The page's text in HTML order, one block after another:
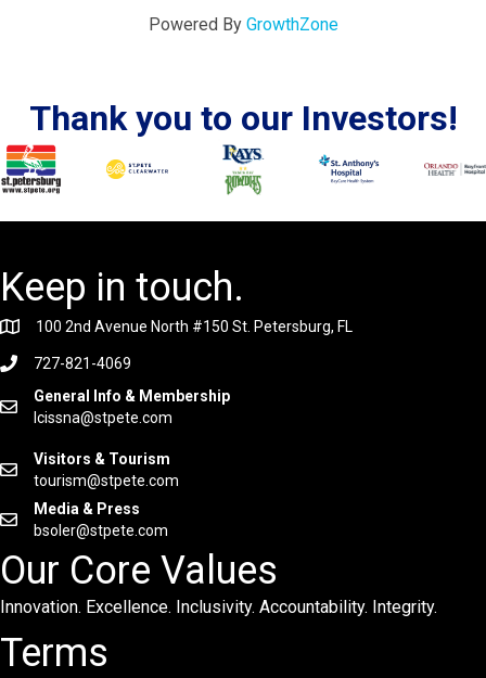
Powered By GrowthZone
Thank you to our Investors!
Keep in touch.
100 2nd Avenue North #150 St. Petersburg, FL
727-821-4069
General Info & Membership
lcissna@stpete.com
Visitors & Tourism
tourism@stpete.com
Media & Press
bsoler@stpete.com
Our Core Values
Innovation. Excellence. Inclusivity. Accountability. Integrity.
Terms